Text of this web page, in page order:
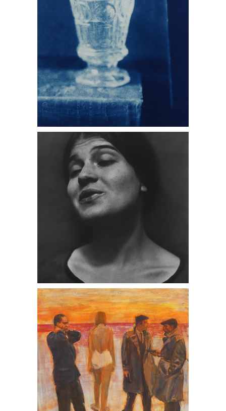
Edward Weston, Portrait of Tina
Modotti, 1924
Edward Weston, Portrait of Tina
Modotti, 1924